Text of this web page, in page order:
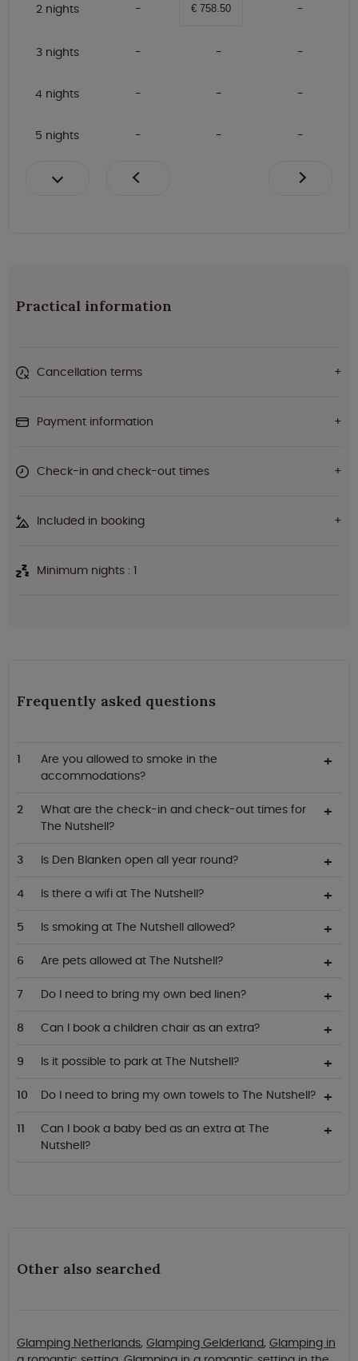
2 nights € 758.50
3 nights
4 nights
5 nights
Practical information
Cancellation terms
Payment information
Check-in and check-out times
Included in booking
Minimum nights : 1
Frequently asked questions
Are you allowed to smoke in the
accommodations?
What are the check-in and check-out times for
The Nutshell?
Is Den Blanken open all year round?
Is there a wifi at The Nutshell?
Is smoking at The Nutshell allowed?
Are pets allowed at The Nutshell?
Do I need to bring my own bed linen?
Can I book a children chair as an extra?
Is it possible to park at The Nutshell?
Do I need to bring my own towels to The Nutshell?
Can I book a baby bed as an extra at The
Nutshell?
Other also searched
Glamping Netherlands, Glamping Gelderland, Glamping in